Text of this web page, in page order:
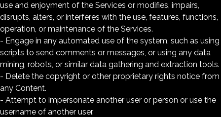
use and enjoyment of the Services or modifies, impairs,
disrupts, alters, or interferes with the use, features, functions,
operation, or maintenance of the Services.
- Engage in any automated use of the system, such as using
scripts to send comments or messages, or using any data
mining, robots, or similar data gathering and extraction tools.
- Delete the copyright or other proprietary rights notice from
any Content.
- Attempt to impersonate another user or person or use the
username of another user.